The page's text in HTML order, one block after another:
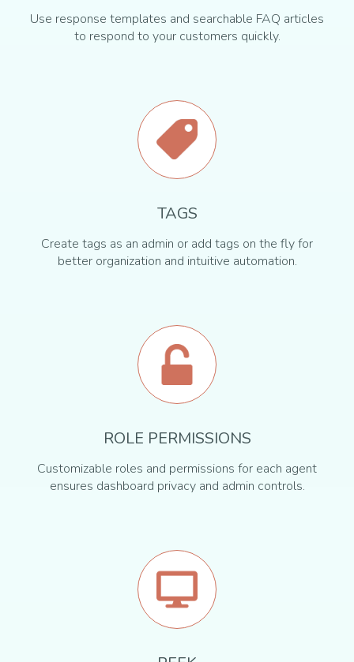
Use response templates and searchable FAQ articles
to respond to your customers quickly.
TAGS
Create tags as an admin or add tags on the fly for
better organization and intuitive automation.
ROLE PERMISSIONS
Customizable roles and permissions for each agent
ensures dashboard privacy and admin controls.